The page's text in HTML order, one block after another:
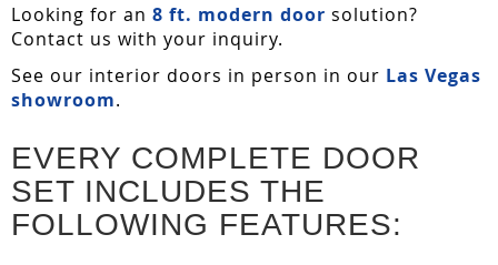
Looking for an 8 ft. modern door solution?
Contact us with your inquiry.
See our interior doors in person in our Las Vegas
showroom.
EVERY COMPLETE DOOR
SET INCLUDES THE
FOLLOWING FEATURES: